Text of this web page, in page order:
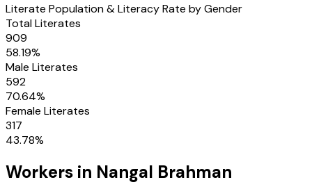
Literate Population & Literacy Rate by Gender
Total Literates
909
58.19%
Male Literates
592
70.64%
Female Literates
317
43.78%
Workers in Nangal Brahman